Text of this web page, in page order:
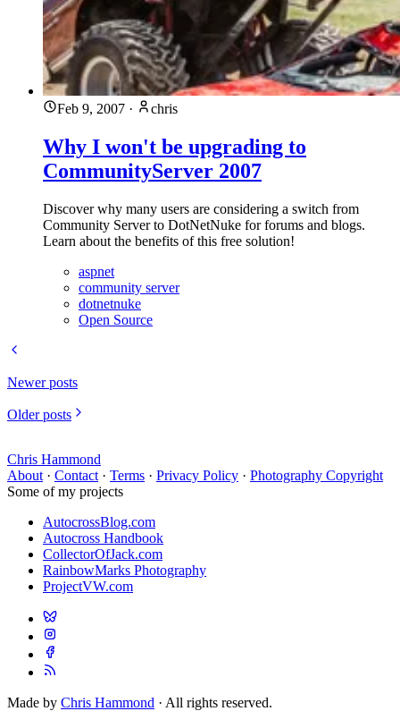
Feb 9, 2007 · chris
Why I won't be upgrading to
CommunityServer 2007
Discover why many users are considering a switch from
Community Server to DotNetNuke for forums and blogs.
Learn about the benefits of this free solution!
aspnet
community server
dotnetnuke
Open Source
Newer posts
Older posts
Chris Hammond
About · Contact · Terms · Privacy Policy · Photography Copyright
Some of my projects
AutocrossBlog.com
Autocross Handbook
CollectorOfJack.com
RainbowMarks Photography
ProjectVW.com
Made by Chris Hammond · All rights reserved.